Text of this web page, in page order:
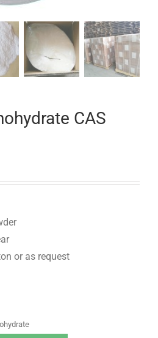
CAS
or as request